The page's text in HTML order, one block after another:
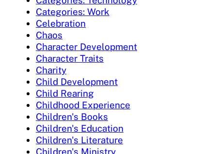
Categories: Work
Celebration
Chaos
Character Development
Character Traits
Charity
Child Development
Child Rearing
Childhood Experience
Children's Books
Children's Education
Children's Literature
Children's Ministry